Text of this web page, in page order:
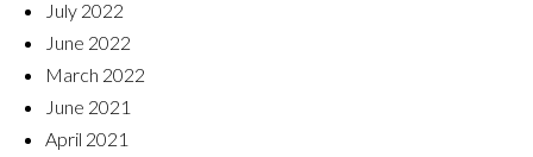
July 2022
June 2022
March 2022
June 2021
April 2021